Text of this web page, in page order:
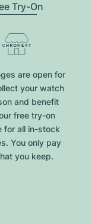
Try-On
are open for
your watch
and benefit
free try-on
for all in-stock
You only pay
you keep.